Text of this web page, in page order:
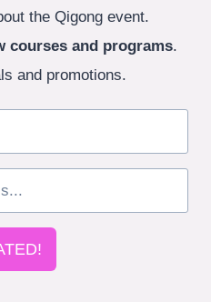
the Qigong event.
courses and programs.
and promotions.